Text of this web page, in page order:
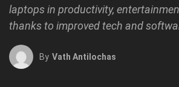
laptops in productivity,
thanks to improved tech and
By Vath Antilochas